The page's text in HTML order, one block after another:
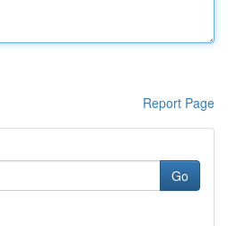
Report Page
Go